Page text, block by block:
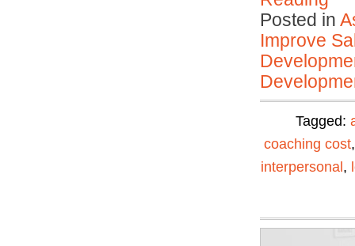
Posted in
Improve
Tagged:
coaching cost
interpersonal ,